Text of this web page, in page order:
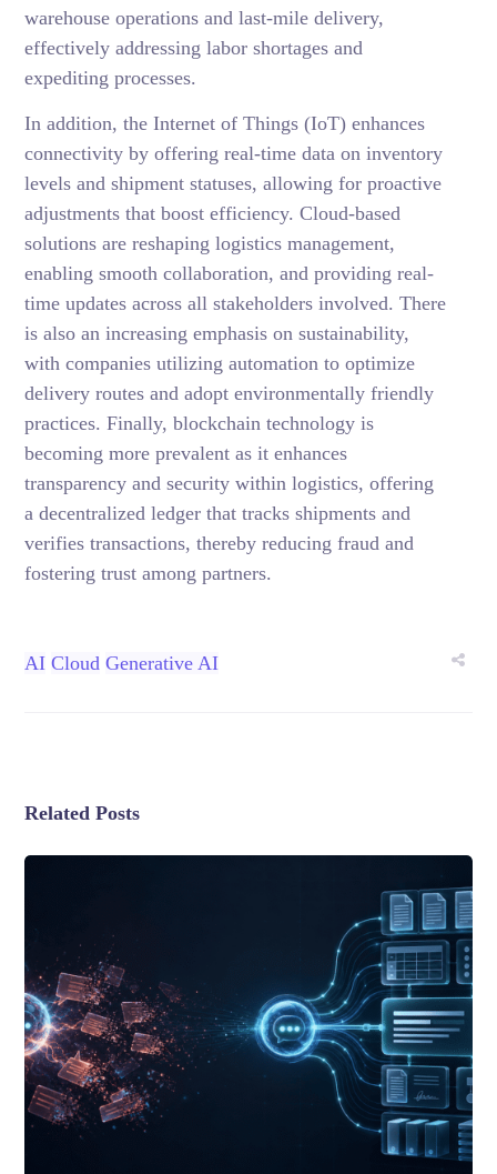
warehouse operations and last-mile delivery,
effectively addressing labor shortages and
expediting processes.
In addition, the Internet of Things (IoT) enhances
connectivity by offering real-time data on inventory
levels and shipment statuses, allowing for proactive
adjustments that boost efficiency. Cloud-based
solutions are reshaping logistics management,
enabling smooth collaboration, and providing real-
time updates across all stakeholders involved. There
is also an increasing emphasis on sustainability,
with companies utilizing automation to optimize
delivery routes and adopt environmentally friendly
practices. Finally, blockchain technology is
becoming more prevalent as it enhances
transparency and security within logistics, offering
a decentralized ledger that tracks shipments and
verifies transactions, thereby reducing fraud and
fostering trust among partners.
AI Cloud Generative AI
Related Posts